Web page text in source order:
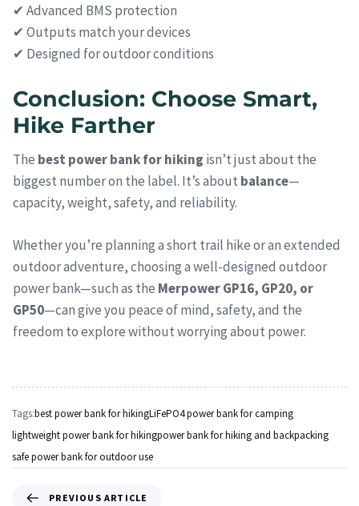
✔ Advanced BMS protection
✔ Outputs match your devices
✔ Designed for outdoor conditions
Conclusion: Choose Smart,
Hike Farther
The best power bank for hiking isn’t just about the
biggest number on the label. It’s about balance—
capacity, weight, safety, and reliability.
Whether you’re planning a short trail hike or an extended
outdoor adventure, choosing a well-designed outdoor
power bank—such as the Merpower GP16, GP20, or
GP50—can give you peace of mind, safety, and the
freedom to explore without worrying about power.
Tags:best power bank for hikingLiFePO4 power bank for camping
lightweight power bank for hikingpower bank for hiking and backpacking
safe power bank for outdoor use
PREVIOUS ARTICLE